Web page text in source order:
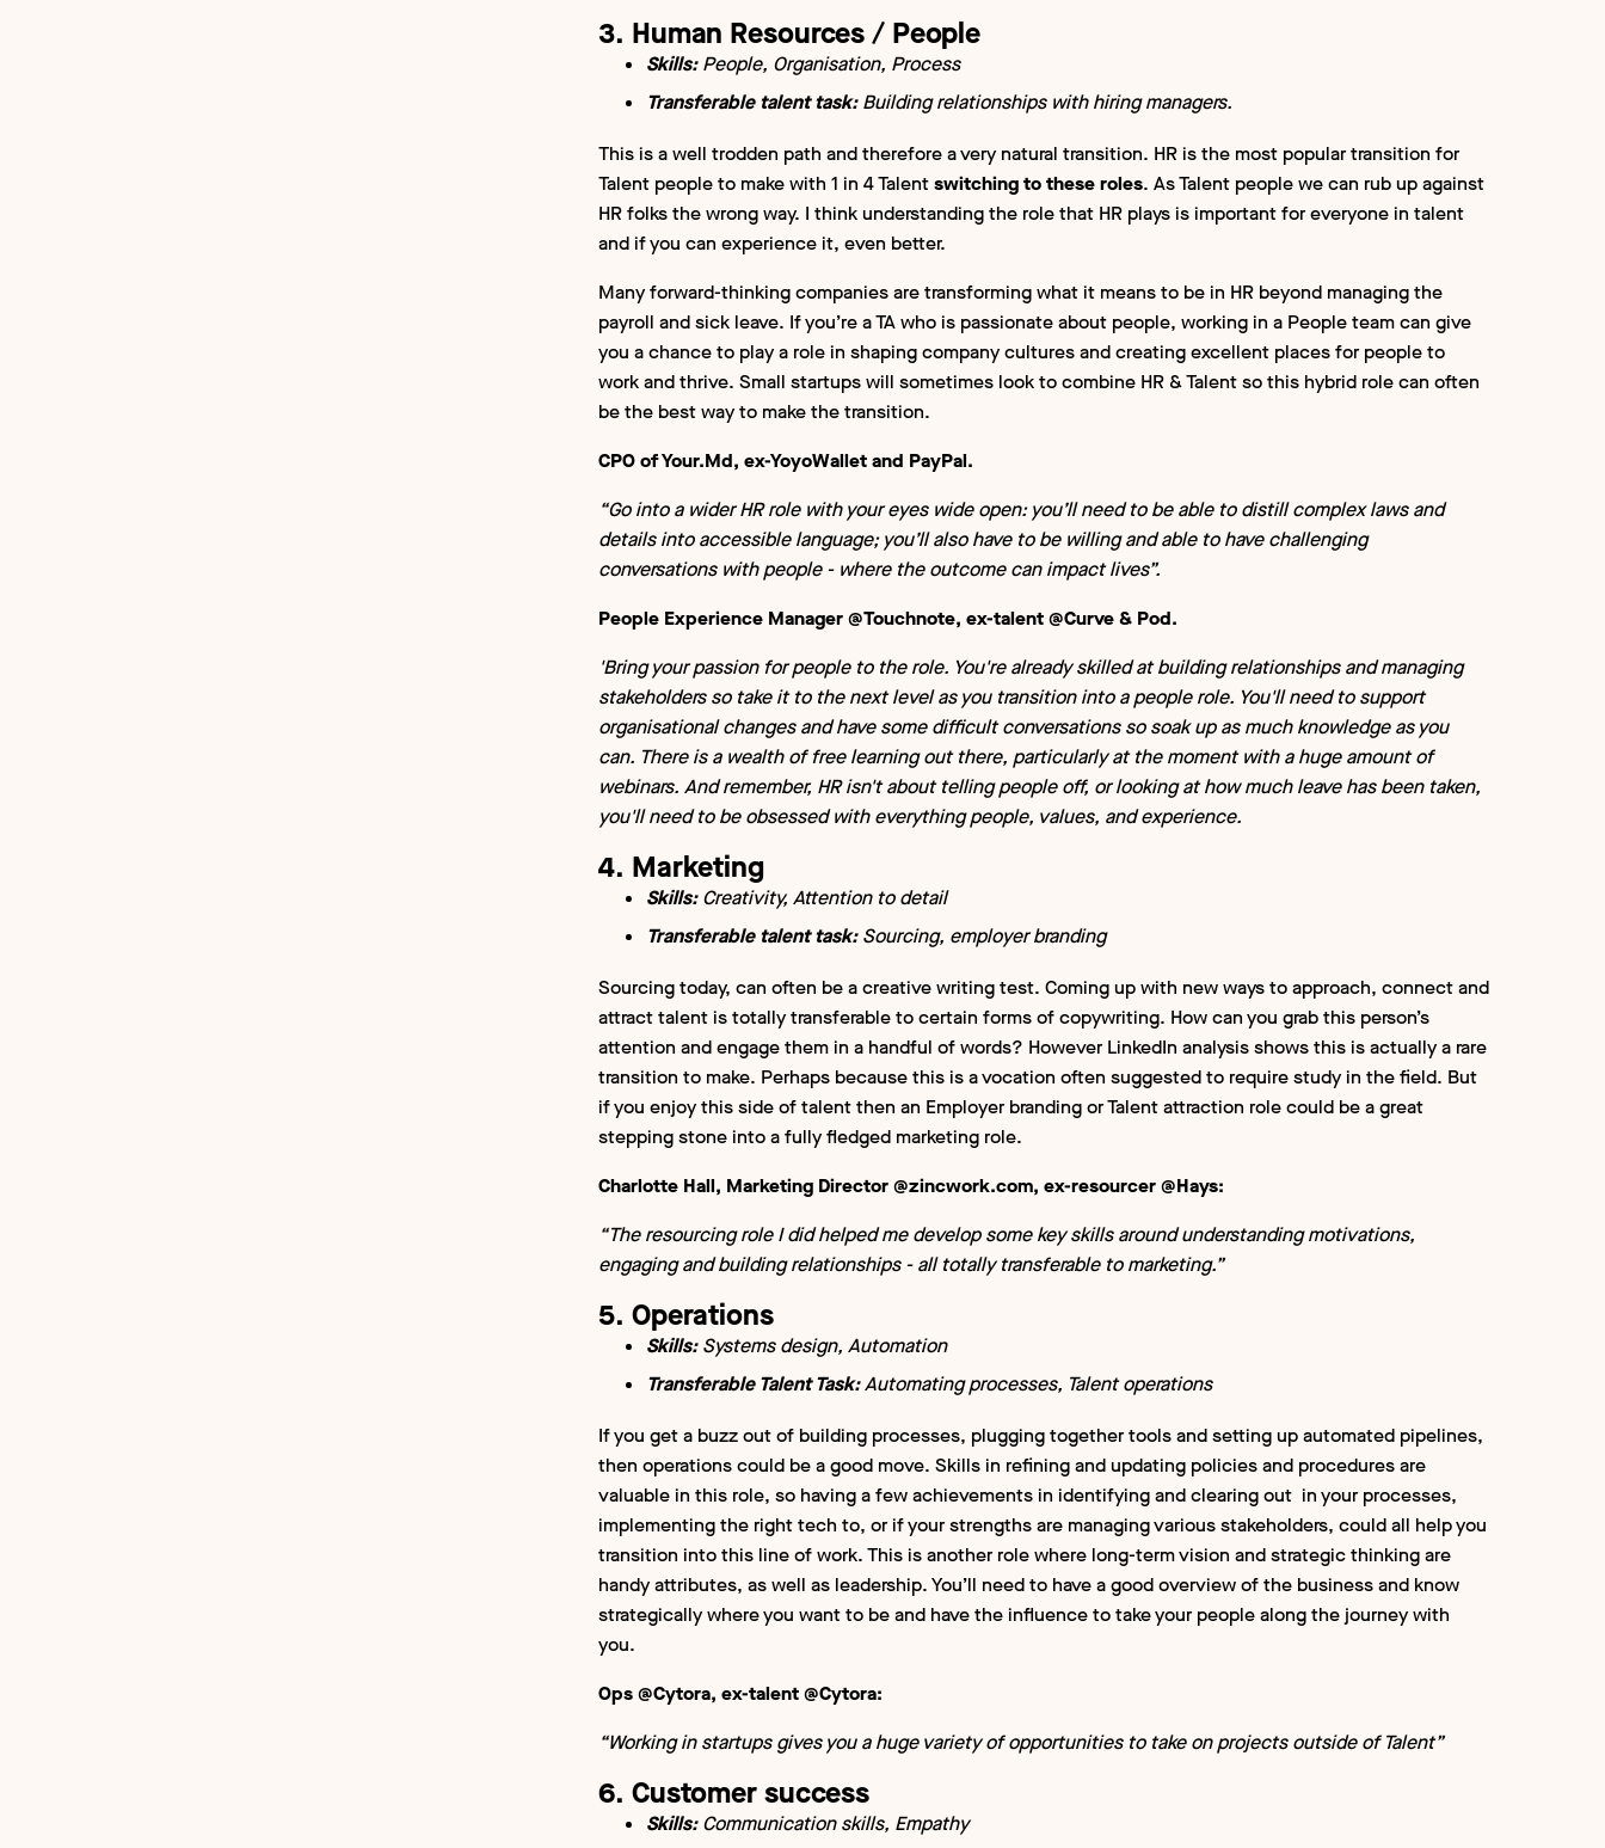
3. Human Resources / People
Skills:People, Organisation, Process
Transferable talent task:Building relationships with hiring managers.
This is a well trodden path and therefore a very natural transition. HR is the most popular transition for
Talent people to make with 1 in 4 Talentswitching to these roles. As Talent people we can rub up against
HR folks the wrong way. I think understanding the role that HR plays is important for everyone in talent
and if you can experience it, even better.
Many forward-thinking companies are transforming what it means to be in HR beyond managing the
payroll and sick leave. If you’re a TA who is passionate about people, working in a People team can give
you a chance to play a role in shaping company cultures and creating excellent places for people to
work and thrive. Small startups will sometimes look to combine HR & Talent so this hybrid role can often
be the best way to make the transition.
CPO of Your.Md, ex-YoyoWallet and PayPal.
“Go into a wider HR role with your eyes wide open: you’ll need to be able to distill complex laws and
details into accessible language; you’ll also have to be willing and able to have challenging
conversations with people - where the outcome can impact lives”.
People Experience Manager @Touchnote, ex-talent @Curve & Pod.
'Bring your passion for people to the role. You're already skilled at building relationships and managing
stakeholders so take it to the next level as you transition into a people role. You'll need to support
organisational changes and have some difficult conversations so soak up as much knowledge as you
can. There is a wealth of free learning out there, particularly at the moment with a huge amount of
webinars. And remember, HR isn't about telling people off, or looking at how much leave has been taken,
you'll need to be obsessed with everything people, values, and experience.
4. Marketing
Skills:Creativity, Attention to detail
Transferable talent task:Sourcing, employer branding
Sourcing today, can often be a creative writing test. Coming up with new ways to approach, connect and
attract talent is totally transferable to certain forms of copywriting. How can you grab this person’s
attention and engage them in a handful of words? However LinkedIn analysis shows this is actually a rare
transition to make. Perhaps because this is a vocation often suggested to require study in the field. But
if you enjoy this side of talent then an Employer branding or Talent attraction role could be a great
stepping stone into a fully fledged marketing role.
Charlotte Hall, Marketing Director @zincwork.com, ex-resourcer @Hays:
“The resourcing role I did helped me develop some key skills around understanding motivations,
engaging and building relationships - all totally transferable to marketing.”
5. Operations
Skills:Systems design, Automation
Transferable Talent Task:Automating processes, Talent operations
If you get a buzz out of building processes, plugging together tools and setting up automated pipelines,
then operations could be a good move. Skills in refining and updating policies and procedures are
valuable in this role, so having a few achievements in identifying and clearing out in your processes,
implementing the right tech to, or if your strengths are managing various stakeholders, could all help you
transition into this line of work. This is another role where long-term vision and strategic thinking are
handy attributes, as well as leadership. You’ll need to have a good overview of the business and know
strategically where you want to be and have the influence to take your people along the journey with
you.
Ops @Cytora, ex-talent @Cytora:
“Working in startups gives you a huge variety of opportunities to take on projects outside of Talent”
6. Customer success
Skills:Communication skills, Empathy